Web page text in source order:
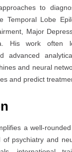
to
Temporal Lobe
Major
His work often
advanced
and neural
and predict
a well-
psychiatry and